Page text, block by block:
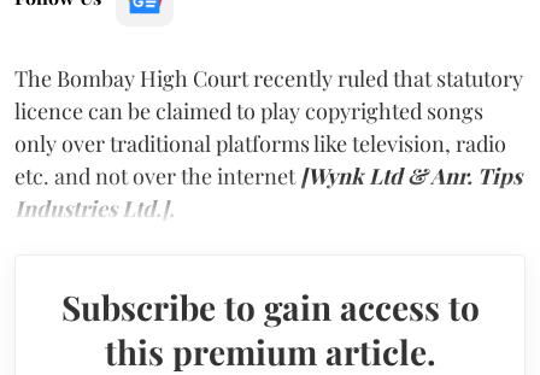
The Bombay High Court recently ruled that statutory
licence can be claimed to play copyrighted songs
only over traditional platforms like television, radio
etc. and not over the internet [Wynk Ltd & Anr. Tips
Industries Ltd.].
Subscribe to gain access to
this premium article.